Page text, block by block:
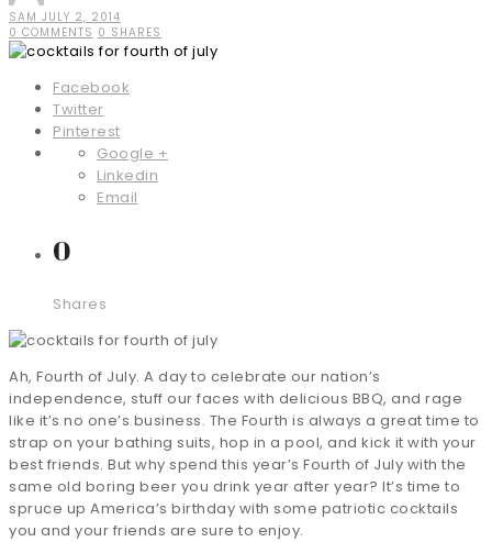
SAM JULY 2, 2014
0 COMMENTS 0 SHARES
Facebook
Twitter
Pinterest
Google +
Linkedin
Email
0
Shares
Ah, Fourth of July. A day to celebrate our nation’s
independence, stuff our faces with delicious BBQ, and rage
like it’s no one’s business. The Fourth is always a great time to
strap on your bathing suits, hop in a pool, and kick it with your
best friends. But why spend this year’s Fourth of July with the
same old boring beer you drink year after year? It’s time to
spruce up America’s birthday with some patriotic cocktails
you and your friends are sure to enjoy.